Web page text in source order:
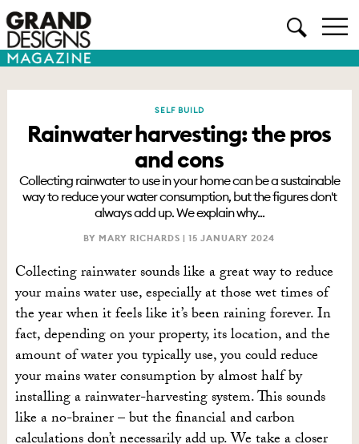
SELF BUILD
Rainwater harvesting: the pros
and cons
Collecting rainwater to use in your home can be a sustainable
way to reduce your water consumption, but the figures don't
always add up. We explain why...
BY MARY RICHARDS |15 JANUARY 2024
Collecting rainwater sounds like a great way to reduce
your mains water use, especially at those wet times of
the year when it feels like it’s been raining forever. In
fact, depending on your property, its location, and the
amount of water you typically use, you could reduce
your mains water consumption by almost half by
installing a rainwater-harvesting system. This sounds
like a no-brainer – but the financial and carbon